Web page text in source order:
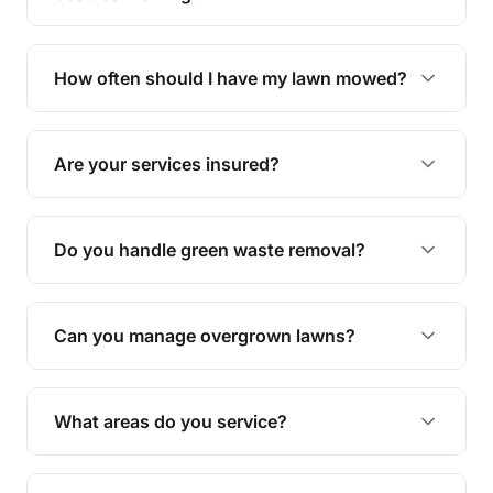
We offer a range of services including hedge
trimming, garden care, green waste removal, and
How often should I have my lawn mowed?
The ideal frequency depends on the season and
grass type, but typically every 1-2 weeks during
the growing season works best.
Are your services insured?
Yes, all our services are fully insured to give you
peace of mind.
Do you handle green waste removal?
Absolutely! We take care of all green waste,
leaving your outdoor space clean and tidy.
Can you manage overgrown lawns?
Yes, we specialise in tackling overgrown lawns
and transforming them into well-maintained
What areas do you service?
We provide lawn mowing and gardening services